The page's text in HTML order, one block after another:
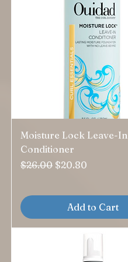
Moisture Lock Leave-In
Conditioner
Regular Price
$26.00 Sale Price
$20.80
Add to Cart